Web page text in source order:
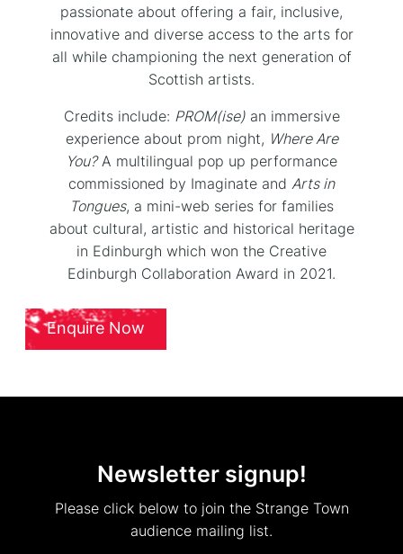
passionate about offering a fair, inclusive,
innovative and diverse access to the arts for
all while championing the next generation of
Scottish artists.
Credits include: PROM(ise)an immersive
experience about prom night, Where Are
You?A multilingual pop up performance
commissioned by Imaginate and Arts in
Tongues, a mini-web series for families
about cultural, artistic and historical heritage
in Edinburgh which won the Creative
Edinburgh Collaboration Award in 2021.
Enquire Now
Newsletter signup!
Please click below to join the Strange Town
audience mailing list.